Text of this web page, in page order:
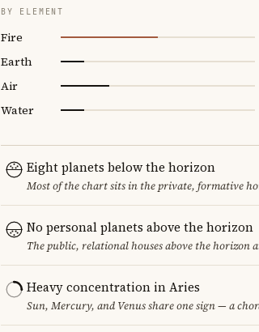
BY ELEMENT
Fire
Earth
Air
Water
Eight planets below the horizon
Most of the chart sits in the private, formative
No personal planets above the horizon
The public, relational houses above the horizon
Heavy concentration in Aries
Sun, Mercury, and Venus share one sign — a